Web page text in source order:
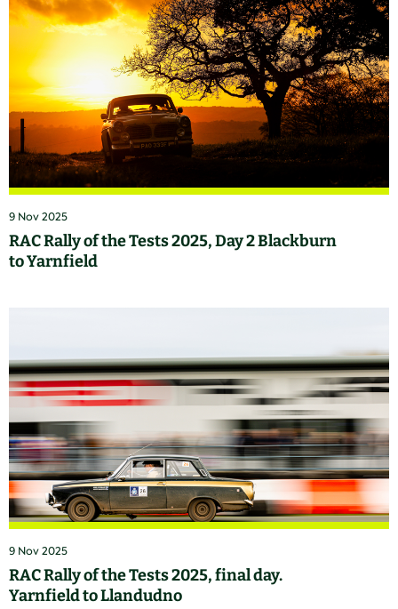
9 Nov 2025
RAC Rally of the Tests 2025, Day 2 Blackburn
to Yarnfield
9 Nov 2025
RAC Rally of the Tests 2025, final day.
Yarnfield to Llandudno